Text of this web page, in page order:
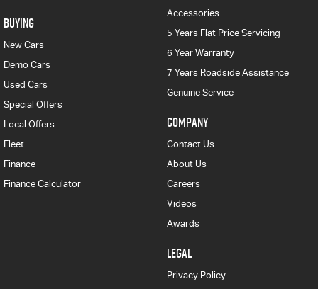
BUYING
New Cars
Demo Cars
Used Cars
Special Offers
Local Offers
Fleet
Finance
Finance Calculator
Accessories
5 Years Flat Price Servicing
6 Year Warranty
7 Years Roadside Assistance
Genuine Service
COMPANY
Contact Us
About Us
Careers
Videos
Awards
LEGAL
Privacy Policy